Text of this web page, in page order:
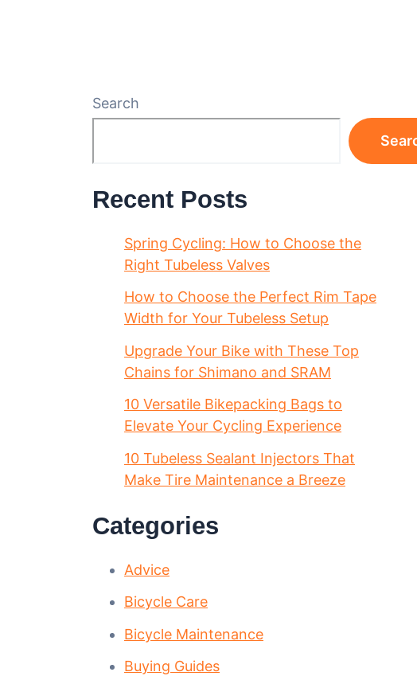
Search
Recent Posts
Spring Cycling: How to Choose the
Right Tubeless Valves
How to Choose the Perfect Rim Tape
Width for Your Tubeless Setup
Upgrade Your Bike with These Top
Chains for Shimano and SRAM
10 Versatile Bikepacking Bags to
Elevate Your Cycling Experience
10 Tubeless Sealant Injectors That
Make Tire Maintenance a Breeze
Categories
Advice
Bicycle Care
Bicycle Maintenance
Buying Guides